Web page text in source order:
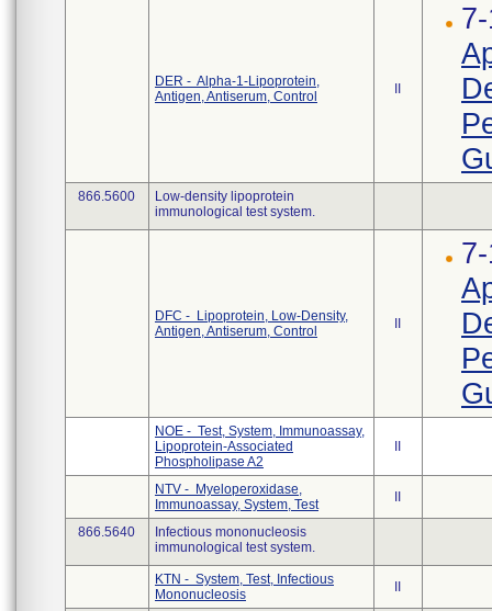
DER - Alpha-1-Lipoprotein,
Antigen, Antiserum, Control
866.5600
Low-density lipoprotein
immunological test system.
DFC - Lipoprotein, Low-Density,
Antigen, Antiserum, Control
NOE - Test, System, Immunoassay,
Lipoprotein-Associated
Phospholipase A2
NTV - Myeloperoxidase,
Immunoassay, System, Test
866.5640
Infectious mononucleosis
immunological test system.
KTN - System, Test, Infectious
Mononucleosis